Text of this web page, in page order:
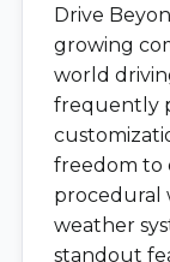
Drive
growing
world
frequently
freedom to
procedural
weather
standout